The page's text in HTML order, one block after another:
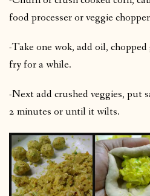
food processer or veggie
-Take one wok, add oil,
fry for a while.
-Next add crushed veggies, put
2 minutes or until it wilts.